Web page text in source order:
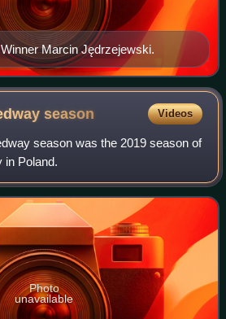
Marcin Jędrzejewski.
season Videos
season was the 2019 season of
in Poland.
Photo
unavailable